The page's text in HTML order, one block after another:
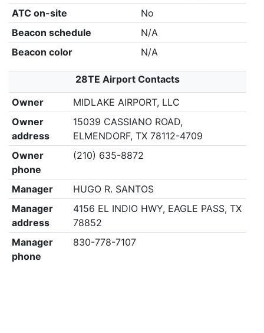
ATC on-site
No
Beacon schedule
N/A
Beacon color
N/A
28TE Airport Contacts
Owner
MIDLAKE AIRPORT, LLC
Owner
address
15039 CASSIANO ROAD,
ELMENDORF, TX 78112-4709
Owner
phone
(210) 635-8872
Manager
HUGO R. SANTOS
Manager
address
4156 EL INDIO HWY, EAGLE PASS, TX
78852
Manager
phone
830-778-7107